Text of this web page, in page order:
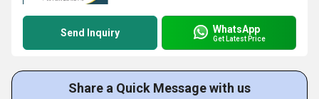
Send Inquiry WhatsApp
Get Latest Price
Share a Quick Message with us